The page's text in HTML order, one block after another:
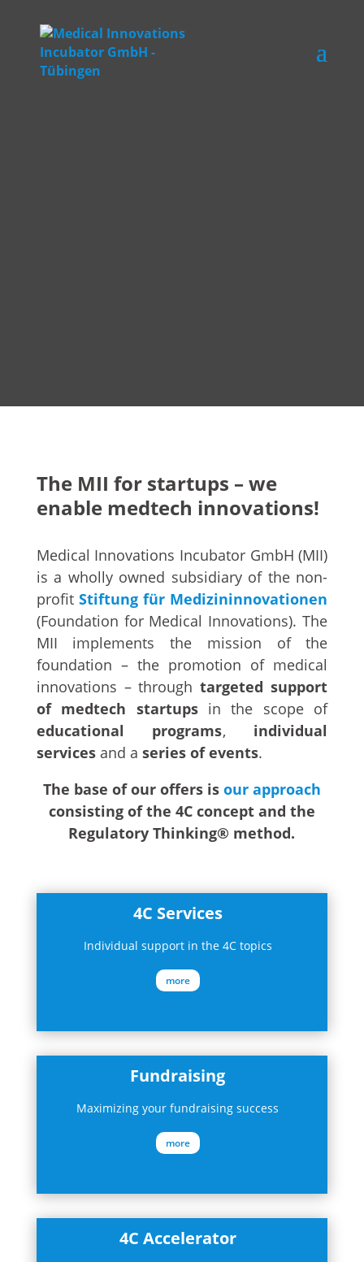
The MII for startups – we
enable medtech innovations!
Medical Innovations Incubator GmbH (MII)
is a wholly owned subsidiary of the non-
profit Stiftung für Medizininnovationen
(Foundation for Medical Innovations). The
MII implements the mission of the
foundation – the promotion of medical
innovations – throughtargeted support
of medtech startupsin the scope of
educational programs, individual
servicesand a series of events.
The base of our offers is our approach
consisting of the 4C concept and the
Regulatory Thinking® method.
4C Services
Individual support in the 4C topics
more
Fundraising
Maximizing your fundraising success
more
4C Accelerator